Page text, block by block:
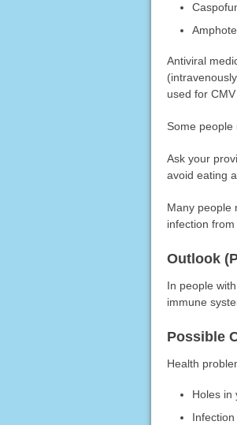
Antiviral
used for
Some people
Ask your
avoid eating
Many people
infection
Outlook
In people
immune
Possible
Health
Holes in